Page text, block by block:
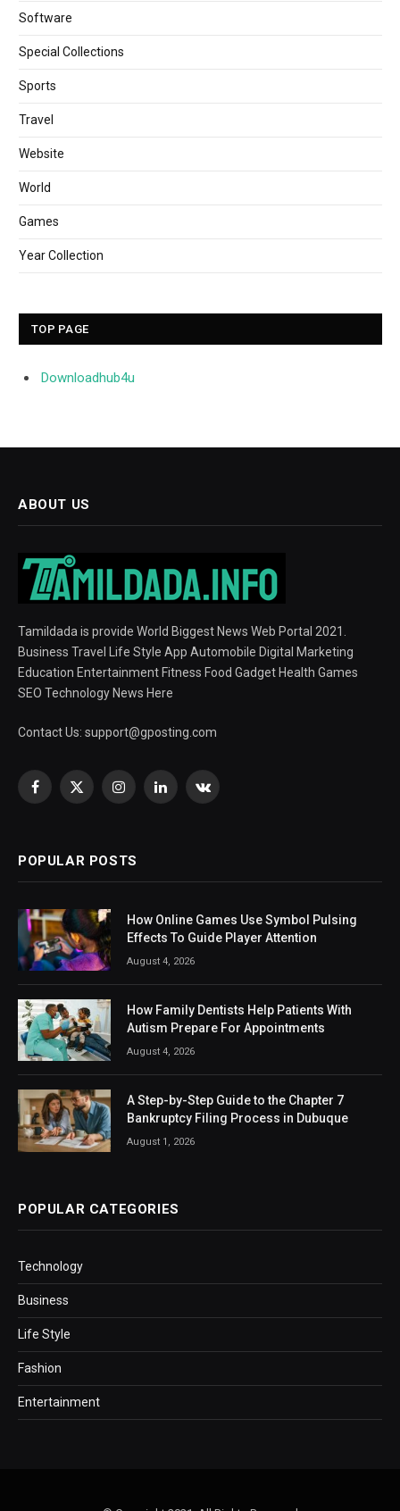
Software
Special Collections
Sports
Travel
Website
World
Games
Year Collection
TOP PAGE
Downloadhub4u
ABOUT US
Tamildada is provide World Biggest News Web Portal 2021.
Business Travel Life Style App Automobile Digital Marketing
Education Entertainment Fitness Food Gadget Health Games
SEO Technology News Here
Contact Us: support@gposting.com
Facebook
X
InstagramLinkedInVKontakte
POPULAR POSTS
How Online Games Use Symbol Pulsing
Effects To Guide Player Attention
August 4, 2026
How Family Dentists Help Patients With
Autism Prepare For Appointments
August 4, 2026
A Step-by-Step Guide to the Chapter 7
Bankruptcy Filing Process in Dubuque
August 1, 2026
POPULAR CATEGORIES
Technology
Business
Life Style
Fashion
Entertainment